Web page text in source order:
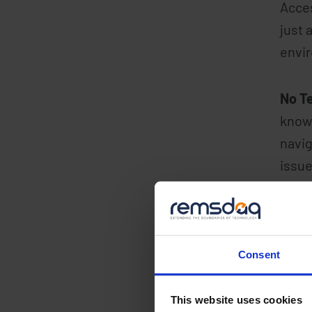
Consent
This website uses cookies
just
No